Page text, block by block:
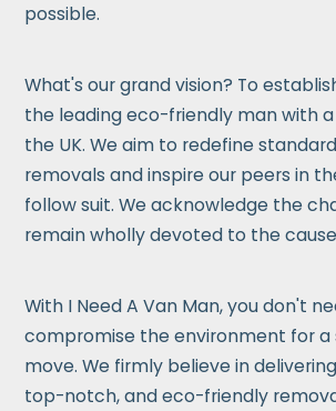
possible.
What's our grand vision? To
the leading eco-friendly man with a
the UK. We aim to redefine
removals and inspire our peers in
follow suit. We acknowledge the
remain wholly devoted to the
With I Need A Van Man, you don't
compromise the environment for
move. We firmly believe in
top-notch, and eco-friendly